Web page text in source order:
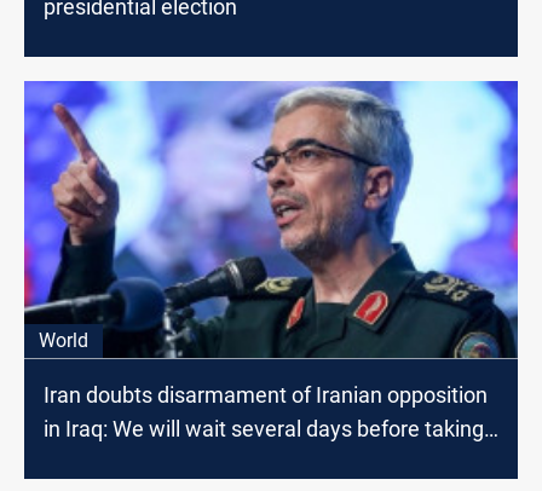
presidential election
World
Iran doubts disarmament of Iranian opposition
in Iraq: We will wait several days before taking